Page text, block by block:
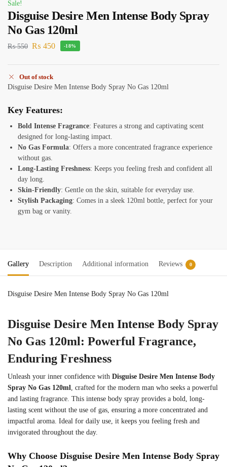
Sale!
Disguise Desire Men Intense Body Spray
No Gas 120ml
₨550 ₨ 450 -18%
Out of stock
Disguise Desire Men Intense Body Spray No Gas 120ml
Key Features:
Bold Intense Fragrance: Features a strong and captivating scent
designed for long-lasting impact.
No Gas Formula: Offers a more concentrated fragrance experience
without gas.
Long-Lasting Freshness: Keeps you feeling fresh and confident all
day long.
Skin-Friendly: Gentle on the skin, suitable for everyday use.
Stylish Packaging: Comes in a sleek 120ml bottle, perfect for your
gym bag or vanity.
Gallery Description Additional information Reviews 0
Disguise Desire Men Intense Body Spray No Gas 120ml
Disguise Desire Men Intense Body Spray
No Gas 120ml: Powerful Fragrance,
Enduring Freshness
Unleash your inner confidence with Disguise Desire Men Intense Body
Spray No Gas 120ml , crafted for the modern man who seeks a powerful
and lasting fragrance. This intense body spray provides a bold, long-
lasting scent without the use of gas, ensuring a more concentrated and
impactful aroma. Ideal for daily use, it keeps you feeling fresh and
invigorated throughout the day.
Why Choose Disguise Desire Men Intense Body Spray